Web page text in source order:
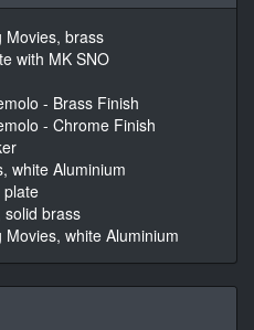
Movies, brass
with MK SNO
- Brass Finish
- Chrome Finish
white Aluminium
plate
solid brass
white Aluminium